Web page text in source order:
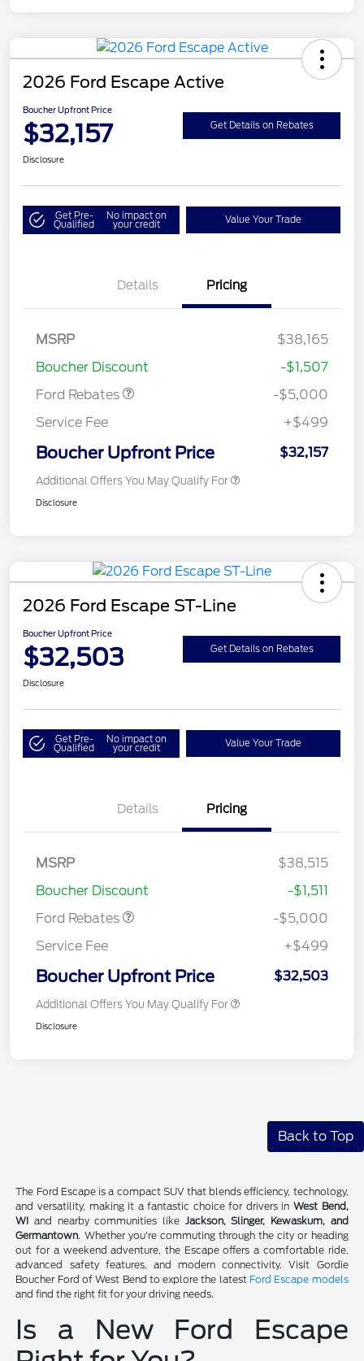
2026 Ford Escape Active
Boucher Upfront Price
$32,157 Get Details on Rebates
Disclosure
Get Pre-
Qualified
No impact on
your credit Value Your Trade
Details Pricing
MSRP
$38,165
Boucher Discount
-$1,507
Ford Rebates
Gas/Hybrid
SSE Down Payment
-$5,000
Service Fee
+$499
Boucher Upfront Price $32,157
Additional Offers You May Qualify For
Disclosure
2026 Ford Escape ST-Line
Boucher Upfront Price
$32,503 Get Details on Rebates
Disclosure
Get Pre-
Qualified
No impact on
your credit Value Your Trade
Details Pricing
MSRP
$38,515
Boucher Discount
-$1,511
Ford Rebates
Gas/Hybrid
SSE Down Payment
-$5,000
Service Fee
+$499
Boucher Upfront Price $32,503
Additional Offers You May Qualify For
Disclosure
Back to Top
The Ford Escape is a compact SUV that blends efficiency, technology,
and versatility, making it a fantastic choice for drivers in West Bend,
WI and nearby communities like Jackson, Slinger, Kewaskum, and
Germantown. Whether you're commuting through the city or heading
out for a weekend adventure, the Escape offers a comfortable ride,
advanced safety features, and modern connectivity. Visit Gordie
Boucher Ford of West Bend to explore the latest Ford Escape models
and find the right fit for your driving needs.
Is a New Ford Escape